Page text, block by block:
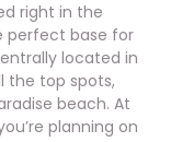
right in the
perfect base for
located in
the top spots,
beach. At
planning on